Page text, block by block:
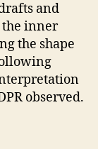
and
the inner
the shape
observed.